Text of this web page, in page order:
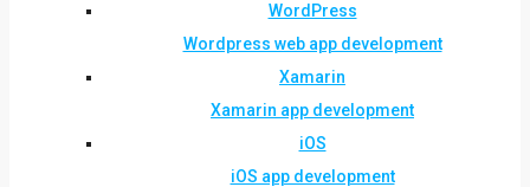
WordPress
Wordpress web app development
Xamarin
Xamarin app development
iOS
iOS app development